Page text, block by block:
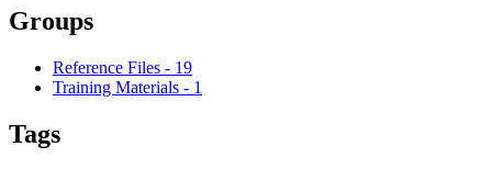
Groups
Reference Files - 19
Training Materials - 1
Tags